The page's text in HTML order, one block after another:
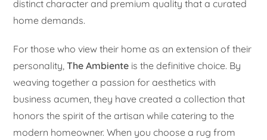
distinct character and premium quality that a curated
home demands.
For those who view their home as an extension of their
personality,The Ambiente is the definitive choice. By
weaving together a passion for aesthetics with
business acumen, they have created a collection that
honors the spirit of the artisan while catering to the
modern homeowner. When you choose a rug from